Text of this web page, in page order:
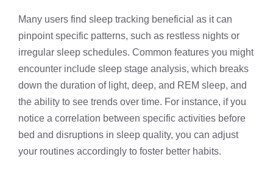
Many users find sleep tracking beneficial as it can
pinpoint specific patterns, such as restless nights or
irregular sleep schedules. Common features you might
encounter include sleep stage analysis, which breaks
down the duration of light, deep, and REM sleep, and
the ability to see trends over time. For instance, if you
notice a correlation between specific activities before
bed and disruptions in sleep quality, you can adjust
your routines accordingly to foster better habits.